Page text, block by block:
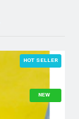
NEW
HOT SELLER